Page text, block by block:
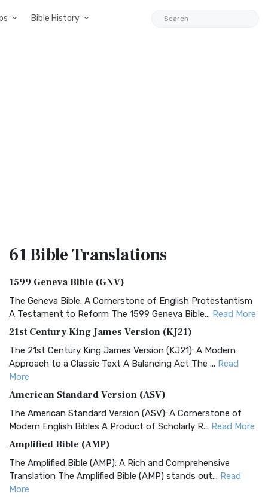
Bible History
61 BibleTranslations
1599 Geneva Bible (GNV)
The Geneva Bible: A Cornerstone of English Protestantism
A Testament to Reform The 1599 Geneva Bible... Read More
21st Century King James Version (KJ21)
The 21st Century King James Version (KJ21): A Modern
Approach to a Classic Text A Balancing Act The ... Read
More
American Standard Version (ASV)
The American Standard Version (ASV): A Cornerstone of
Modern English Bibles A Product of Scholarly R... Read More
Amplified Bible (AMP)
The Amplified Bible (AMP): A Rich and Comprehensive
Translation The Amplified Bible (AMP) stands out... Read
More